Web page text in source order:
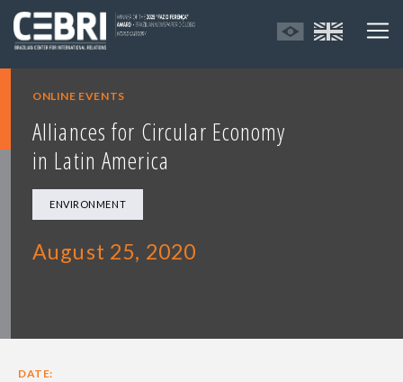
ONLINE EVENTS
Alliances for Circular Economy
in Latin America
ENVIRONMENT
August 25, 2020
DATE: